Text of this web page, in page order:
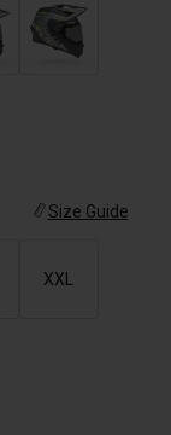
Size Guide
XXL